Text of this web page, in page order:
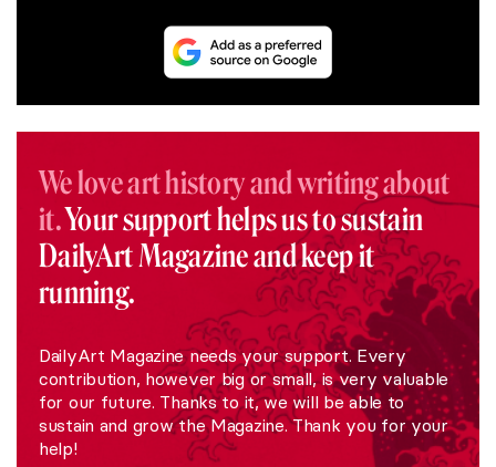
We love art history and writing about
it.Your support helps us to sustain
DailyArt Magazine and keep it
running.
DailyArt Magazine needs your support. Every
contribution, however big or small, is very valuable
for our future. Thanks to it, we will be able to
sustain and grow the Magazine. Thank you for your
help!